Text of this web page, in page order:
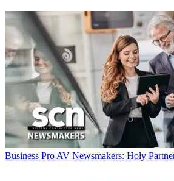
Business Pro AV Newsmakers: Holy